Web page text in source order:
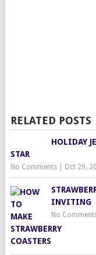
RELATED POSTS
HOLIDAY
STAR
No Comments| Oct 29,
INVITING
No